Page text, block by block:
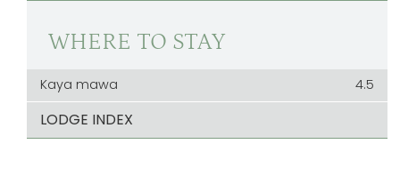
WHERE TO STAY
Kaya mawa 4.5
LODGE INDEX